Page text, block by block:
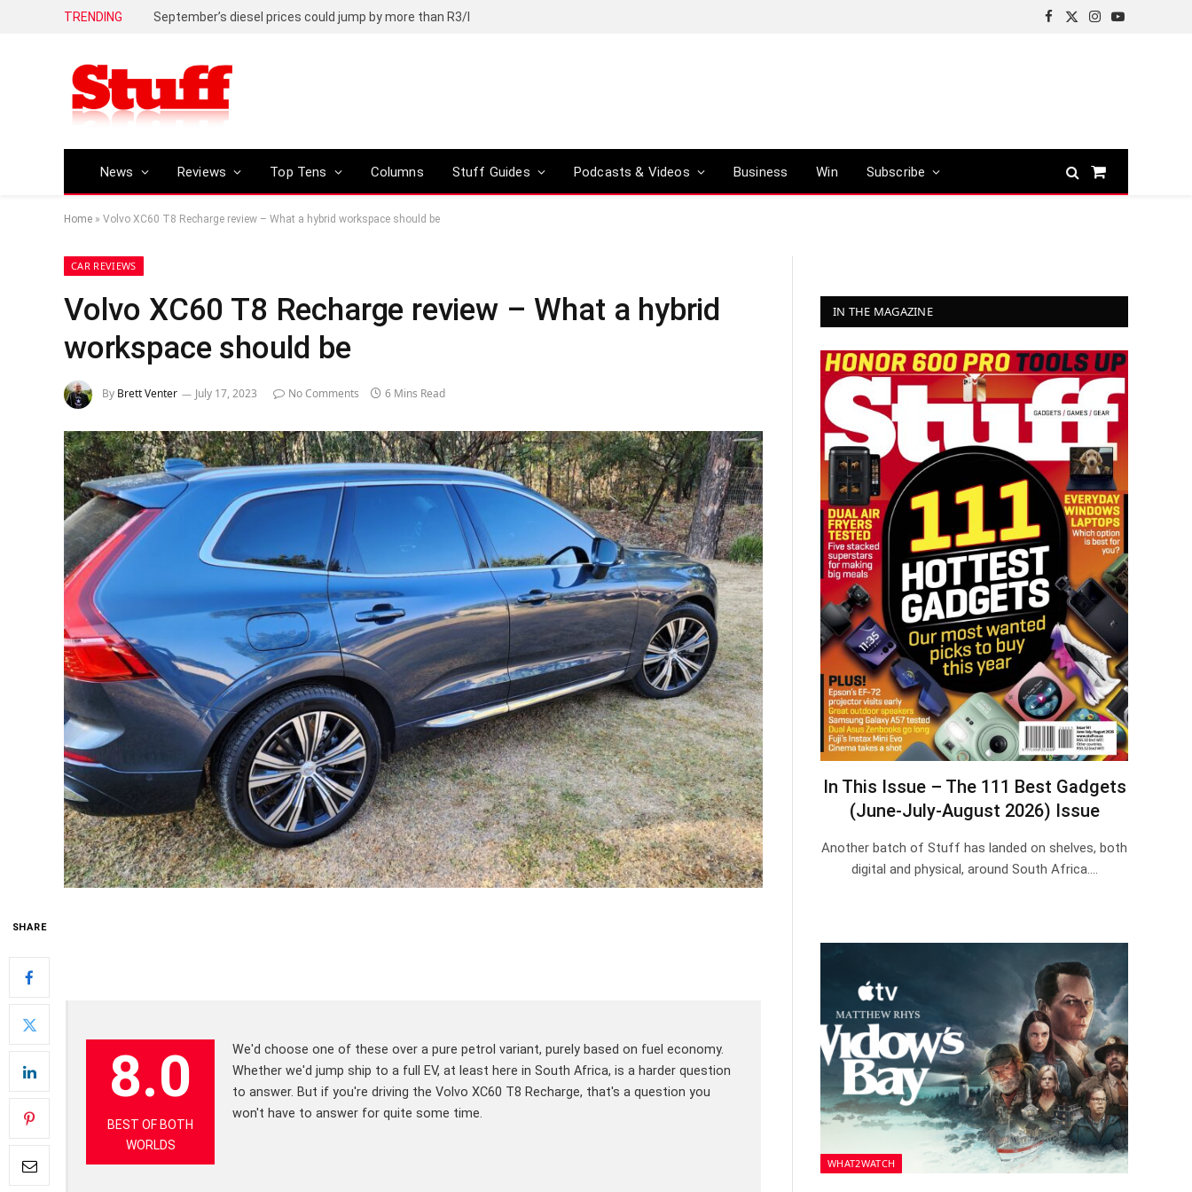
TRENDING September’s diesel prices could jump by more than R3/l
Facebook
X
Instagram
YouTube
News Reviews Top Tens Columns Stuff Guides Podcasts & Videos Business Win Subscribe
Shopping
Home » Volvo XC60 T8 Recharge review – What a hybrid workspace should be
CAR REVIEWS
Volvo XC60 T8 Recharge review – What a hybrid
workspace should be
By Brett Venter July 17, 2023 No Comments 6 Mins Read
SHARE
8.0
BEST OF BOTH
WORLDS
We'd choose one of these over a pure petrol variant, purely based on fuel economy.
Whether we'd jump ship to a full EV, at least here in South Africa, is a harder question
to answer. But if you're driving the Volvo XC60 T8 Recharge, that's a question you
won't have to answer for quite some time.
IN THE MAGAZINE
In This Issue – The 111 Best Gadgets
(June-July-August 2026) Issue
Another batch of Stuff has landed on shelves, both
digital and physical, around South Africa.…
WHAT2WATCH